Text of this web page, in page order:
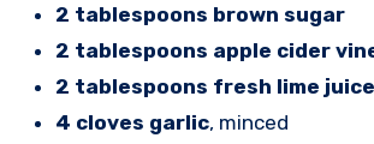
2 tablespoons brown sugar
2 tablespoons apple cider
2 tablespoons fresh lime juice
4 cloves garlic, minced